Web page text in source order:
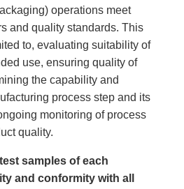
operations meet
and quality standards. This
to, evaluating suitability of
use, ensuring quality of
the capability and
process step and its
monitoring of process
quality.
samples of each
and conformity with all